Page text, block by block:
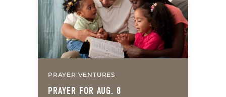
PRAYER VENTURES
PRAYER FOR AUG. 8